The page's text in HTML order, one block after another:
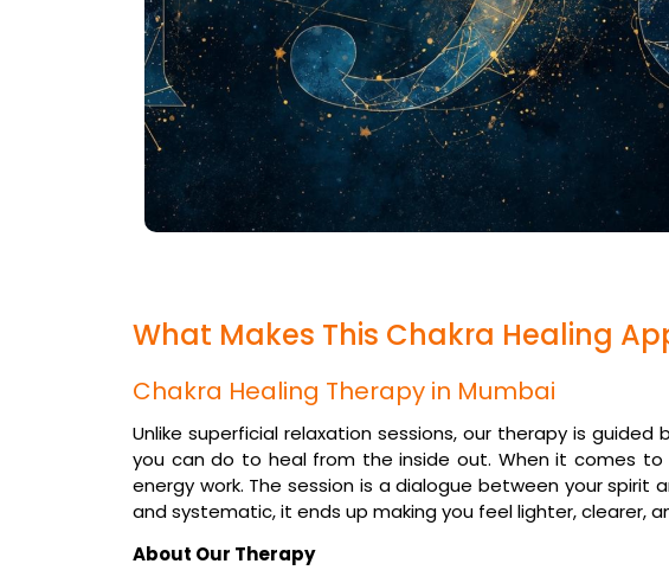
What Makes This Chakra Healing
Chakra Healing Therapy in Mumbai
Unlike superficial relaxation sessions, our therapy is
you can do to heal from the inside out. When it comes to
energy work. The session is a dialogue between your
and systematic, it ends up making you feel lighter, clearer,
About Our Therapy